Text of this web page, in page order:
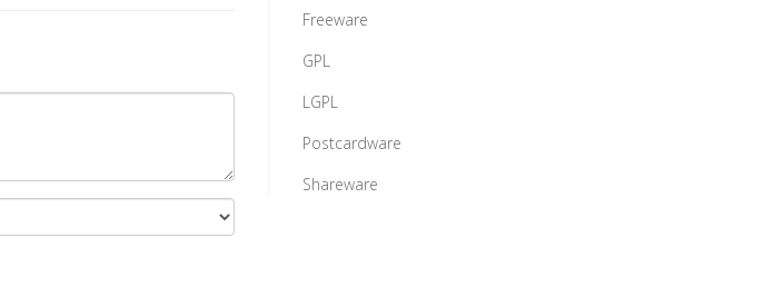
Freeware
GPL
LGPL
Postcardware
Shareware